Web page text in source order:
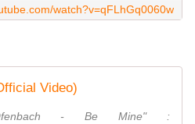
watch?v=qFLhGq0060w
Video)
- Be Mine" :